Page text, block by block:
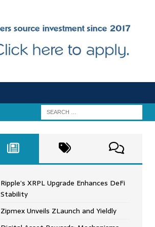
Ripple’s XRPL Upgrade Enhances DeFi
Stability
Zipmex Unveils ZLaunch and Yieldly